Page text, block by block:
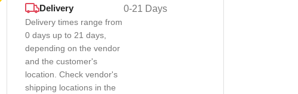
Delivery
Delivery times range from
0 days up to 21 days,
depending on the vendor
and the customer's
location. Check vendor's
shipping locations in the
0-21 Days